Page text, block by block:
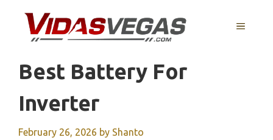
content
MENU
Best Battery For
Inverter
February 26, 2026 by Shanto